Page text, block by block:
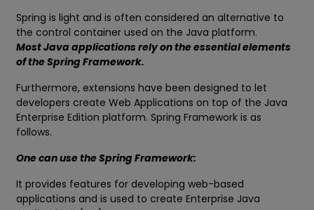
Spring is light and is often considered an alternative to
the control container used on the Java platform.
Most Java applications rely on the essential elements
of the Spring Framework.
Furthermore, extensions have been designed to let
developers create Web Applications on top of the Java
Enterprise Edition platform. Spring Framework is as
follows.
One can use the Spring Framework:
It provides features for developing web-based
applications and is used to create Enterprise Java